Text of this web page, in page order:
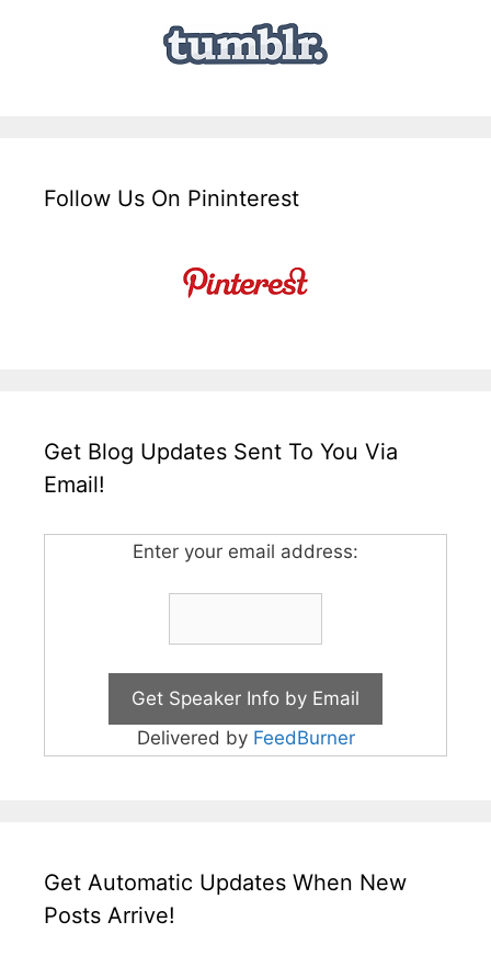
Follow Us On Pininterest
Get Blog Updates Sent To You Via
Email!
Enter your email address:
Delivered by FeedBurner
Get Automatic Updates When New
Posts Arrive!